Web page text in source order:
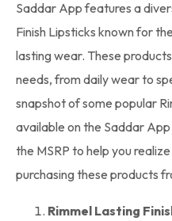
Saddar Appfeatures a
Finish Lipsticks known for
lasting wear. These
needs, from daily wear to
snapshot of some popular
available on the Saddar App
the MSRP to help you
purchasing these products
Rimmel Lasting